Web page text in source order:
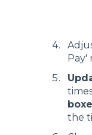
Pay'
the